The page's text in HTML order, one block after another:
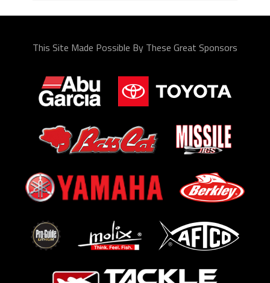
This Site Made Possible By These Great Sponsors